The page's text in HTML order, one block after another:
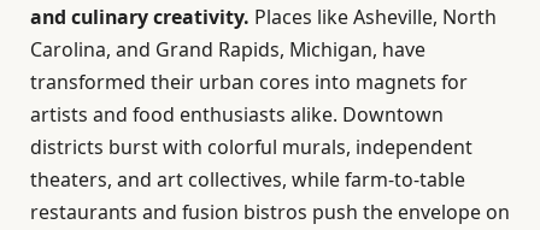
and culinary creativity. Places like Asheville, North
Carolina, and Grand Rapids, Michigan, have
transformed their urban cores into magnets for
artists and food enthusiasts alike. Downtown
districts burst with colorful murals, independent
theaters, and art collectives, while farm-to-table
restaurants and fusion bistros push the envelope on